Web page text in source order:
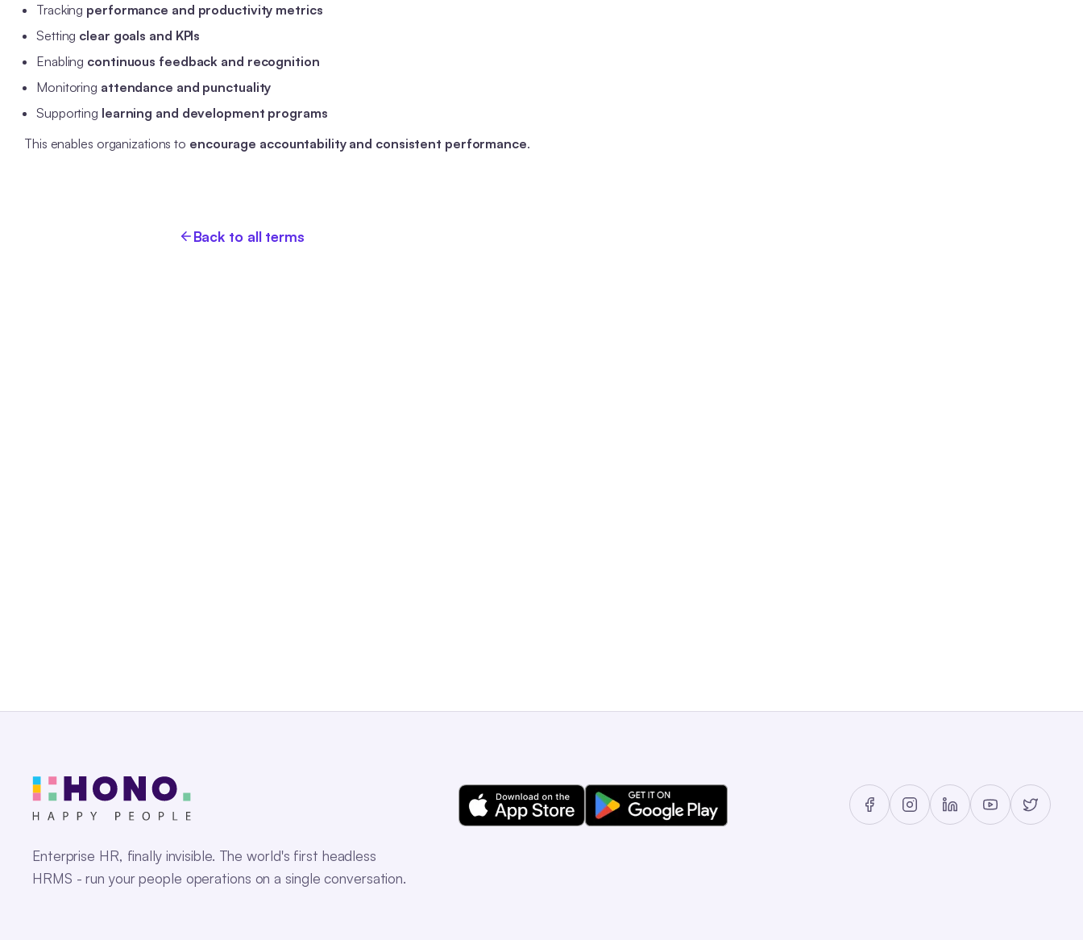
Tracking performance and productivity metrics
Setting clear goals and KPIs
Enabling continuous feedback and recognition
Monitoring attendance and punctuality
Supporting learning and development programs
This enables organizations to encourage accountability and consistent performance.
Back to all terms
Enterprise HR, finally invisible. The world's first headless
HRMS - run your people operations on a single conversation.